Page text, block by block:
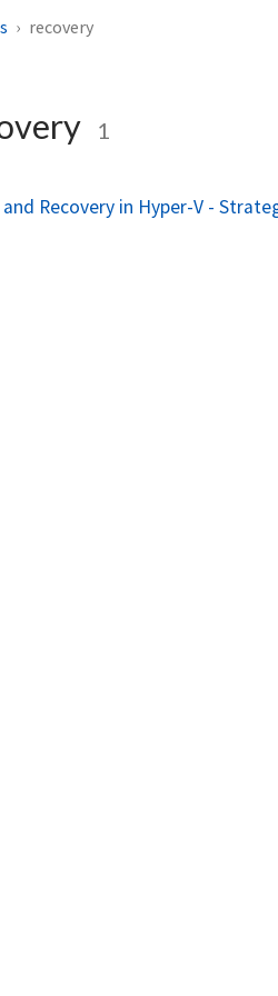
recovery
1
and Recovery in Hyper-V -